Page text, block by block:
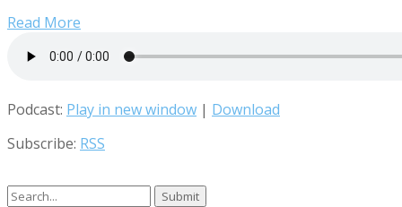
Read More
Podcast: Play in new window | Download
Subscribe: RSS
Search